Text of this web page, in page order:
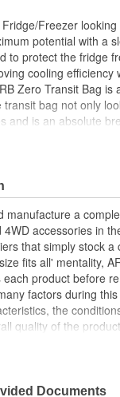
Freezer
potential with a
to protect the fridge
cooling efficiency
Zero Transit Bag is
bag not only
and is an absolute
is made easy thanks
panel cut-out
power cord
from moving
have been
Power Pack and
Fridge tie-down
and removal of
conveniently
beckoned call.
durable 100 percent
ARB 38 quart Zero
cooling efficiency
manufacture a
accessories in
that simply stock a
fits all' mentality,
product before
factors during
the
quality of the
example. Many
height and little
Documents